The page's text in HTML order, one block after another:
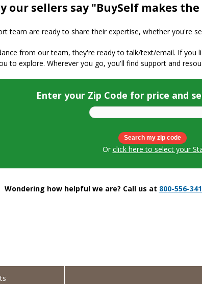
our sellers say "BuySelf makes
team are ready to share their expertise, whether you're
from our team, they're ready to talk/text/email. If
to explore. Wherever you go, you'll find support and
Enter your Zip Code for price and
Or click here to select your
Wondering how helpful we are? Call us at 800-556-